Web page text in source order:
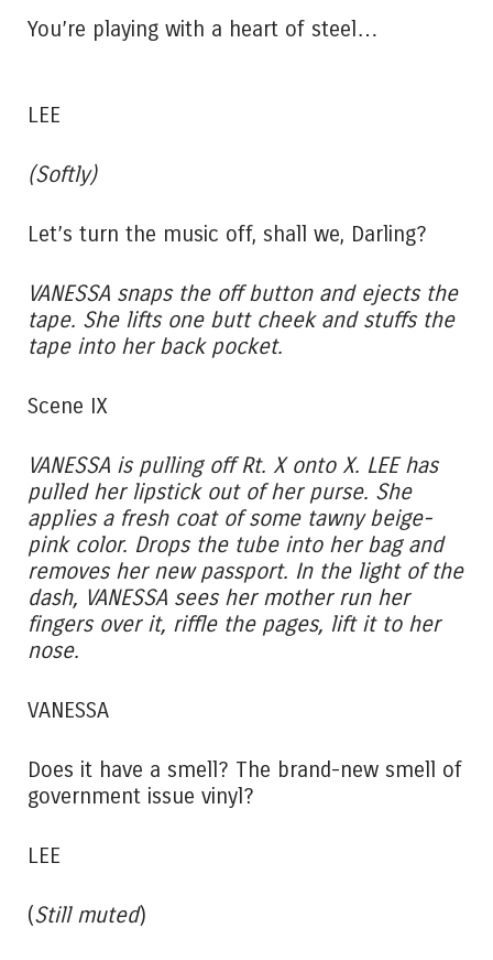
You’re playing with a heart of steel…
LEE
(Softly)
Let’s turn the music off, shall we, Darling?
VANESSA snaps the off button and ejects the
tape. She lifts one butt cheek and stuffs the
tape into her back pocket.
Scene IX
VANESSA is pulling off Rt. X onto X. LEE has
pulled her lipstick out of her purse. She
applies a fresh coat of some tawny beige-
pink color. Drops the tube into her bag and
removes her new passport. In the light of the
dash, VANESSA sees her mother run her
fingers over it, riffle the pages, lift it to her
nose.
VANESSA
Does it have a smell? The brand-new smell of
government issue vinyl?
LEE
(Still muted)